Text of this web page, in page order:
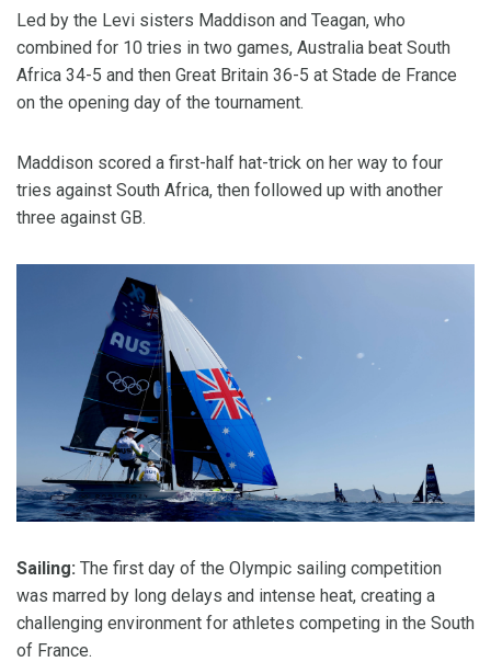
Led by the Levi sisters Maddison and Teagan, who
combined for 10 tries in two games, Australia beat South
Africa 34-5 and then Great Britain 36-5 at Stade de France
on the opening day of the tournament.
Maddison scored a first-half hat-trick on her way to four
tries against South Africa, then followed up with another
three against GB.
Sailing: The first day of the Olympic sailing competition
was marred by long delays and intense heat, creating a
challenging environment for athletes competing in the South
of France.